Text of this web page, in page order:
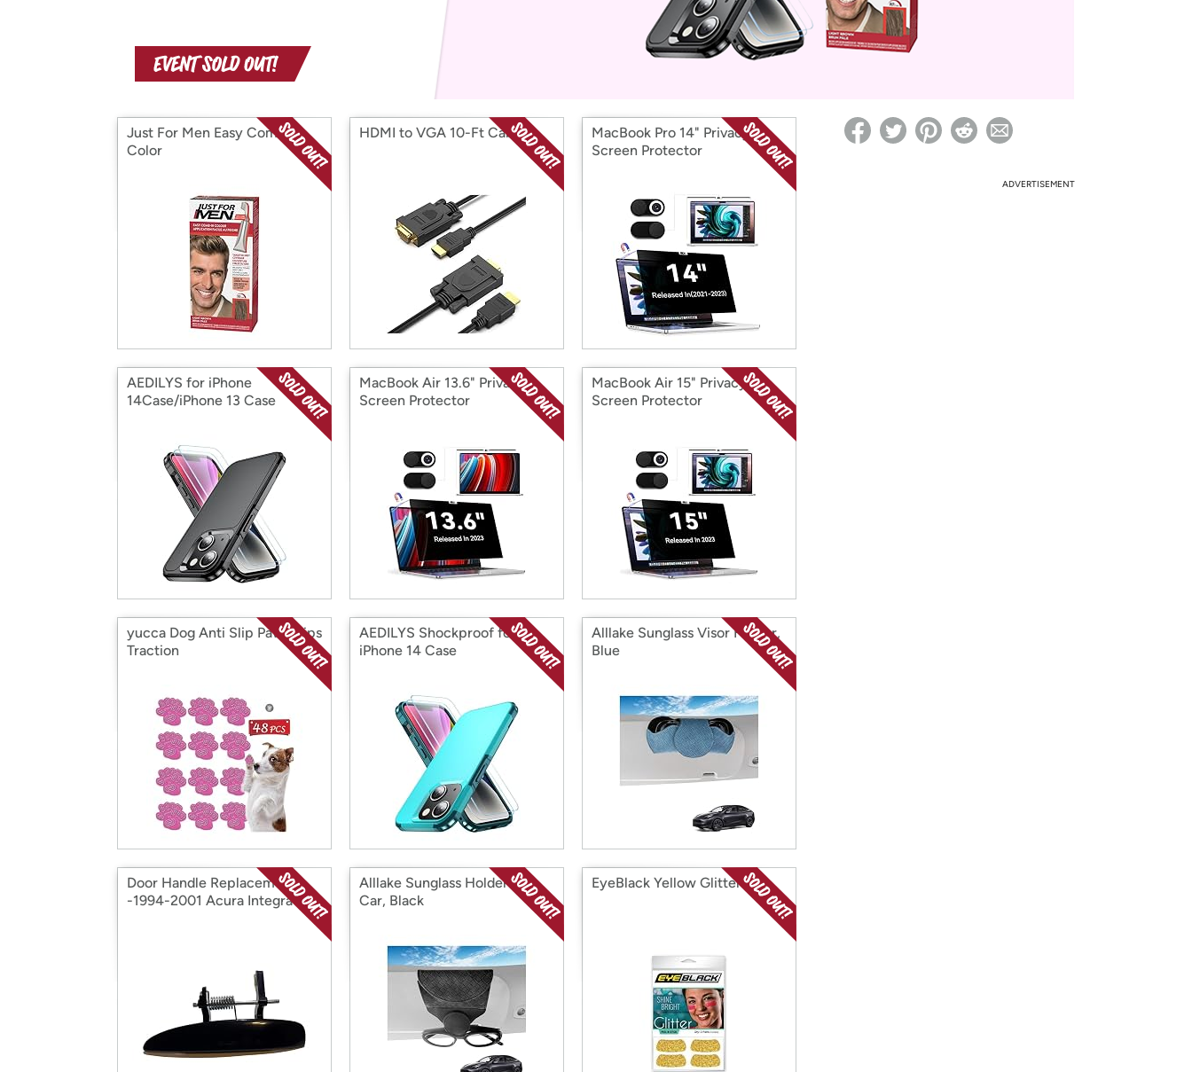
with
Amazon
* Re-login required on Woot! for benefits to take effect
Just For Men Easy Comb-In
Color
HDMI to VGA 10-Ft Cable
MacBook Pro 14" Privacy
Screen Protector
AEDILYS for iPhone
14Case/iPhone 13 Case
MacBook Air 13.6" Privacy
Screen Protector
MacBook Air 15" Privacy
Screen Protector
yucca Dog Anti Slip Paw Grips
Traction
AEDILYS Shockproof for
iPhone 14 Case
Alllake Sunglass Visor Holder,
Blue
Door Handle Replacement
-1994-2001 Acura Integra
Alllake Sunglass Holder for
Car, Black
EyeBlack Yellow Glitter
ADVERTISEMENT